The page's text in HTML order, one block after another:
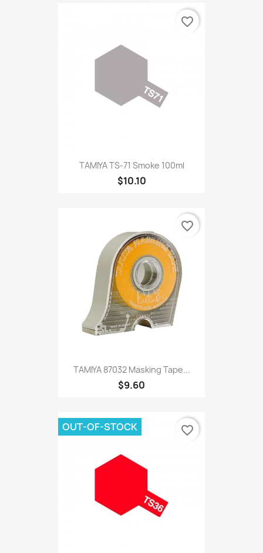
TAMIYA TS-71 Smoke 100ml
$10.10
favorite_border
TAMIYA 87032 Masking Tape...
$9.60
favorite_border
OUT-OF-STOCK favorite_border